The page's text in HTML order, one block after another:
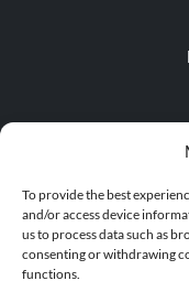
To provide the best
and/or access device
us to process data such as
consenting or withdrawing
functions.